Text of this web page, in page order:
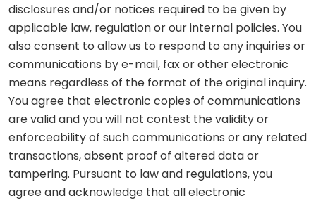
disclosures and/or notices required to be given by
applicable law, regulation or our internal policies. You
also consent to allow us to respond to any inquiries or
communications by e-mail, fax or other electronic
means regardless of the format of the original inquiry.
You agree that electronic copies of communications
are valid and you will not contest the validity or
enforceability of such communications or any related
transactions, absent proof of altered data or
tampering. Pursuant to law and regulations, you
agree and acknowledge that all electronic